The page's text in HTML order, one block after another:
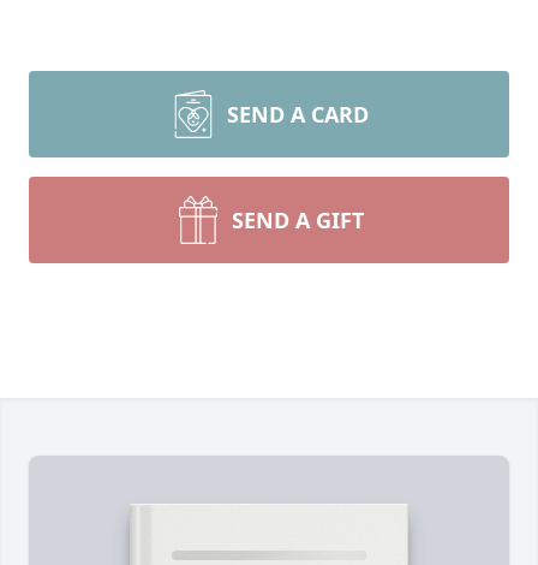
SEND A CARD
SEND A GIFT